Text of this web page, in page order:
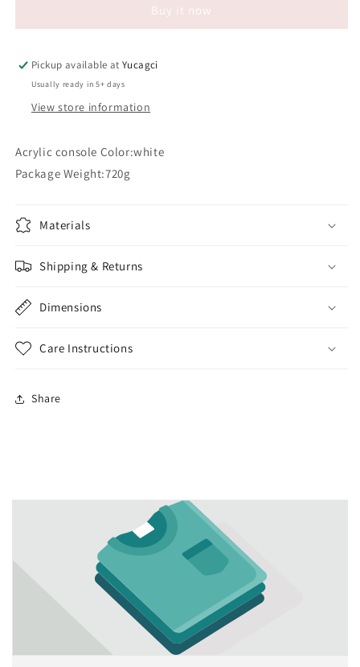
Buy it now
Pickup available atYucagci
Usually ready in 5+ days
View store information
Acrylic console Color:white
Package Weight:720g
Materials
Shipping & Returns
Dimensions
Care Instructions
Share